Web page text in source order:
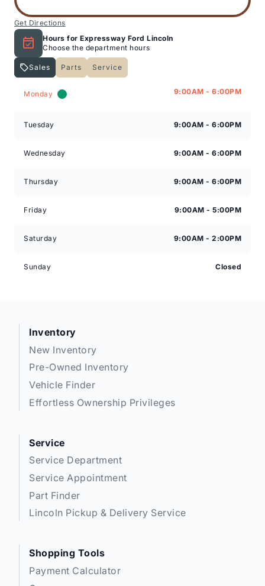
Get Directions
Hours for Expressway Ford Lincoln
Choose the department hours
Sales Parts
Service
Monday
9:00AM - 6:00PM
Tuesday 9:00AM - 6:00PM
Wednesday 9:00AM - 6:00PM
Thursday 9:00AM - 6:00PM
Friday 9:00AM - 5:00PM
Saturday 9:00AM - 2:00PM
Sunday Closed
Inventory
New Inventory
Pre-Owned Inventory
Vehicle Finder
Effortless Ownership Privileges
Service
Service Department
Service Appointment
Part Finder
Lincoln Pickup & Delivery Service
Shopping Tools
Payment Calculator